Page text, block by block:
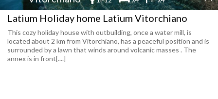
Latium Holiday home Latium Vitorchiano
This cozy holiday house with outbuilding, once a water mill, is
located about 2 km from Vitorchiano, has a peaceful position and is
surrounded by a lawn that winds around volcanic masses . The
annex is in front[....]